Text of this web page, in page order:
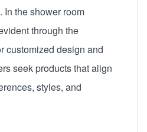
the shower room
through the
customized design and
seek products that align
styles, and